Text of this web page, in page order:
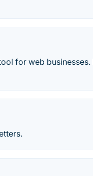
for web businesses.